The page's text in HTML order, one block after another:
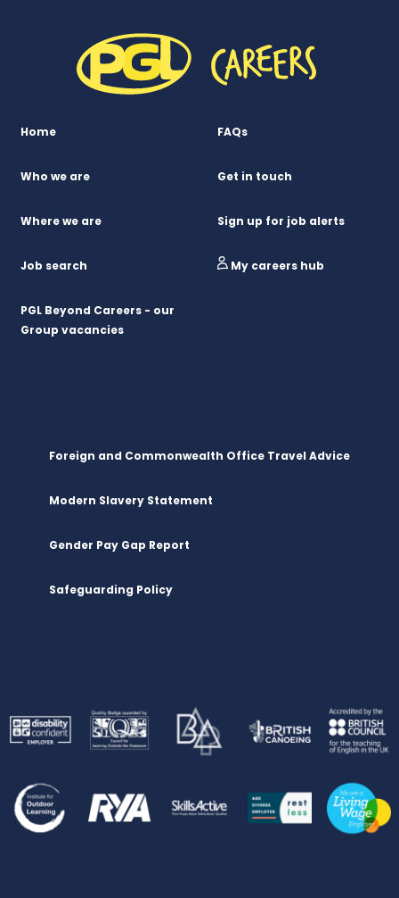
Home
Who we are
Where we are
Job search
PGL Beyond Careers - our
Group vacancies
FAQs
Get in touch
Sign up for job alerts
My careers hub
Foreign and Commonwealth Office Travel Advice
Modern Slavery Statement
Gender Pay Gap Report
Safeguarding Policy